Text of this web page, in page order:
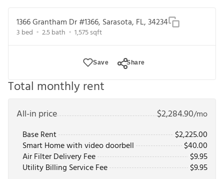
1366 Grantham Dr #1366, Sarasota, FL, 34234
3 bed 2.5bath 1,575sqft
Save Share
Total monthly rent
All-in price $2,284.90/mo
Base Rent
$2,225.00
Smart Home with video doorbell
$40.00
Air Filter Delivery Fee
$9.95
Utility Billing Service Fee
$9.95